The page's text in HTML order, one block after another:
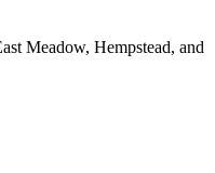
Meadow, Hempstead, and